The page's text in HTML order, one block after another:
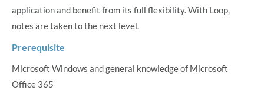
application and benefit from its full flexibility. With Loop,
notes are taken to the next level.
Prerequisite
Microsoft Windows and general knowledge of Microsoft
Office 365